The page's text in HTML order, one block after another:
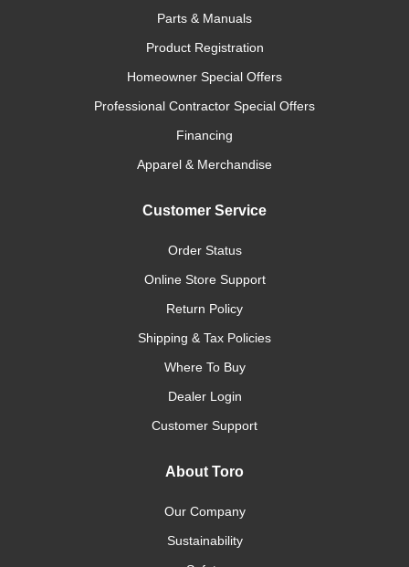
Parts & Manuals
Product Registration
Homeowner Special Offers
Professional Contractor Special Offers
Financing
Apparel & Merchandise
Customer Service
Order Status
Online Store Support
Return Policy
Shipping & Tax Policies
Where To Buy
Dealer Login
Customer Support
About Toro
Our Company
Sustainability